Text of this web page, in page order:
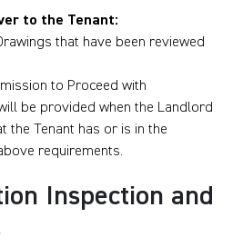
to the Tenant:
that have been reviewed
to Proceed with
be provided when the Landlord
the Tenant has or is in the
requirements.
Inspection and